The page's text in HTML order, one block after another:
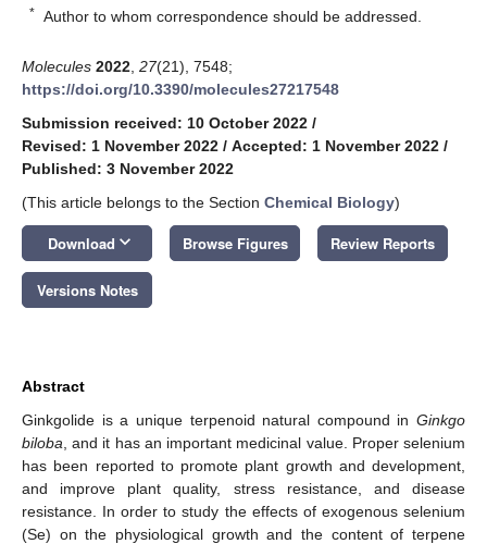
* Author to whom correspondence should be addressed.
Molecules 2022 27(21), 7548;
https://doi.org/10.3390/molecules27217548
Submission received: 10 October 2022 /
Revised: 1 November 2022 / Accepted: 1 November 2022 /
Published: 3 November 2022
(This article belongs to the Section Chemical Biology)
Download keyboard_arrow_down Browse Figures Review Reports
Versions Notes
Abstract
Ginkgolide is a unique terpenoid natural compound in Ginkgo
biloba , and it has an important medicinal value. Proper selenium
has been reported to promote plant growth and development,
and improve plant quality, stress resistance, and disease
resistance. In order to study the effects of exogenous selenium
(Se) on the physiological growth and the content of terpene